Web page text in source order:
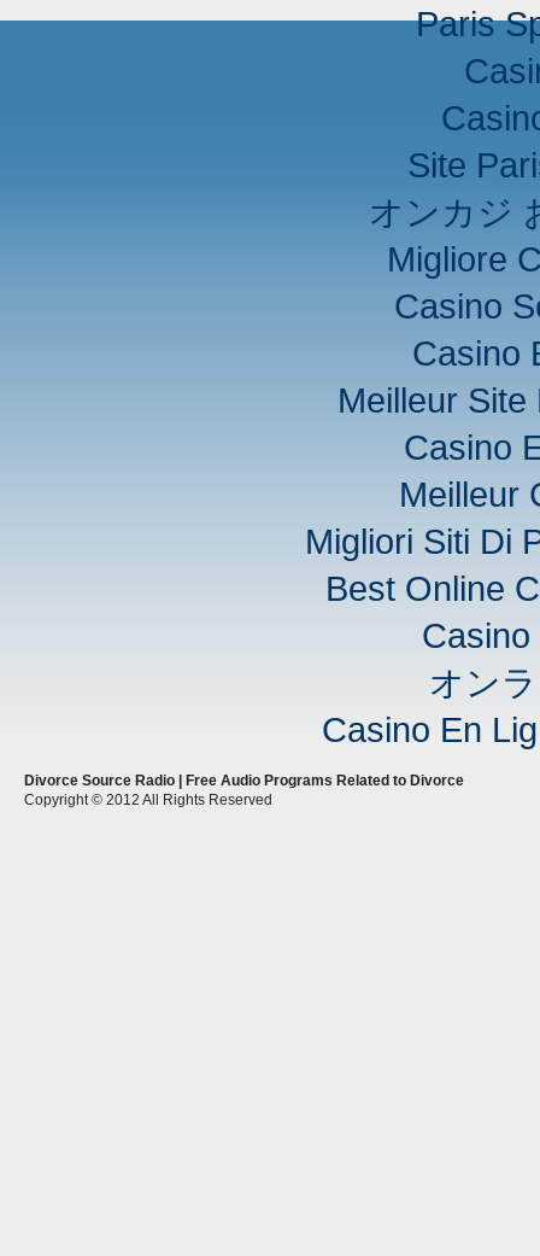
Paris
Site
オンカジ
Migliore
Casino
Casino
Meilleur
Casino
Meilleur
Migliori Siti Di
Best Online
オン
Casino En
Divorce Source Radio | Free Audio Programs Related to Divorce
Copyright © 2012 All Rights Reserved